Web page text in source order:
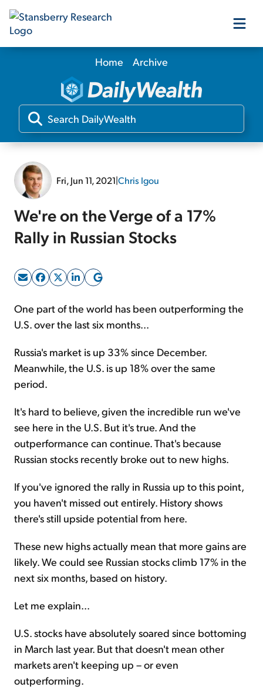
Our Products
Our Editors
Home Archive
Fri, Jun 11, 2021|Chris Igou
We're on the Verge of a 17%
Rally in Russian Stocks
One part of the world has been outperforming the
U.S. over the last six months...
Russia's market is up 33% since December.
Meanwhile, the U.S. is up 18% over the same
period.
It's hard to believe, given the incredible run we've
see here in the U.S. But it's true. And the
outperformance can continue. That's because
Russian stocks recently broke out to new highs.
If you've ignored the rally in Russia up to this point,
you haven't missed out entirely. History shows
there's still upside potential from here.
These new highs actually mean that more gains are
likely. We could see Russian stocks climb 17% in the
next six months, based on history.
Let me explain...
U.S. stocks have absolutely soared since bottoming
in March last year. But that doesn't mean other
markets aren't keeping up – or even
outperforming.